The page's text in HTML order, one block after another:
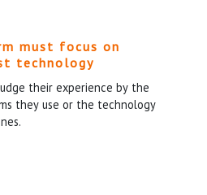
must focus on
technology
their experience by the
they use or the technology